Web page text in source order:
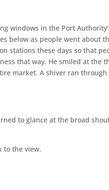
windows in the Port
below as people went about
stations these days so that
that way. He smiled at the
market. A shiver ran
to glance at the broad
to the view.